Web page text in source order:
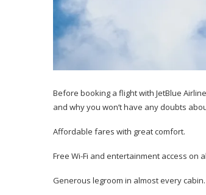
Before booking a flight with JetBlue
and why you won’t have any doubts
Affordable fares with great comfort.
Free Wi-Fi and entertainment access on
Generous legroom in almost every cabin.